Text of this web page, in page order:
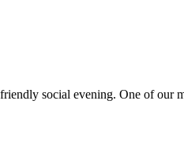
social evening. One of